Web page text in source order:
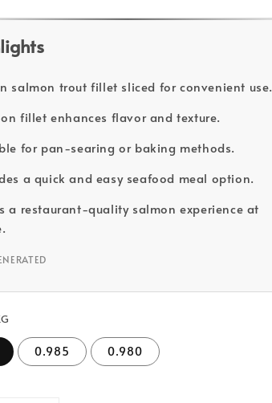
salmon trout fillet sliced for convenient use.
fillet enhances flavor and texture.
for pan-searing or baking methods.
a quick and easy seafood meal option.
a restaurant-quality salmon experience at
0.985 0.980